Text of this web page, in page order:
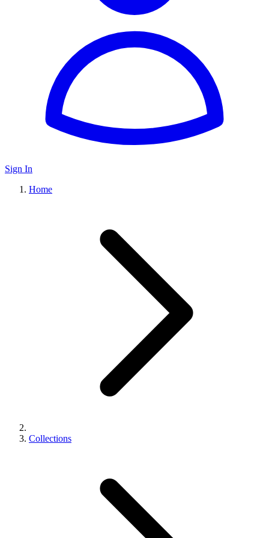
Sign In
Home
Collections